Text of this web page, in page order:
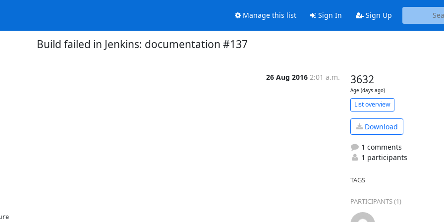
Manage this list Sign In Sign Up
Build failed in Jenkins: documentation #137
26 Aug 2016 2:01 a.m. 3632
Age (days ago)
List overview
Download
1 comments
1 participants
TAGS
PARTICIPANTS (1)